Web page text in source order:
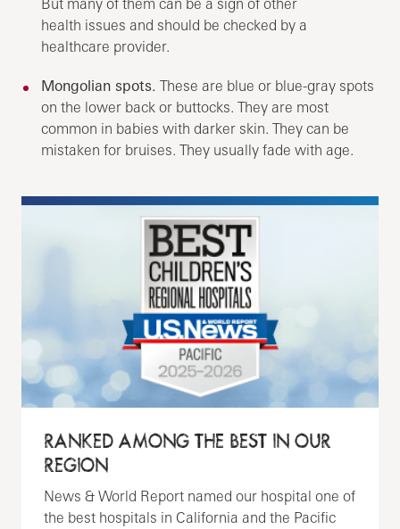
health issues and should be checked by a
healthcare provider.
Mongolian spots. These are blue or blue-gray spots
on the lower back or buttocks. They are most
common in babies with darker skin. They can be
mistaken for bruises. They usually fade with age.
RANKED AMONG THE BEST IN OUR
REGION
News & World Report named our hospital one of
the best hospitals in California and the Pacific